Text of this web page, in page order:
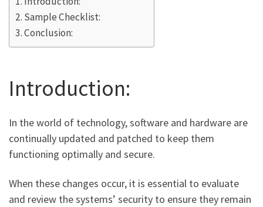
Sample Checklist:
Conclusion:
Introduction:
In the world of technology, software and hardware are
continually updated and patched to keep them
functioning optimally and secure.
When these changes occur, it is essential to evaluate
and review the systems’ security to ensure they remain